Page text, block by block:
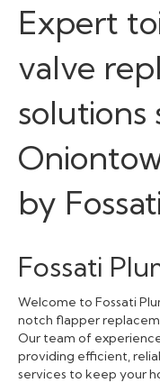
Expert
valve
solutions
by
Fossati
Welcome to Fossati
notch flapper
Our team of
providing efficient,
services to keep your